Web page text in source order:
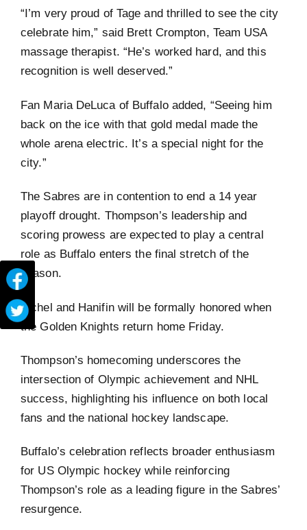
“I’m very proud of Tage and thrilled to see the city
celebrate him,” said Brett Crompton, Team USA
massage therapist. “He’s worked hard, and this
recognition is well deserved.”
Fan Maria DeLuca of Buffalo added, “Seeing him
back on the ice with that gold medal made the
whole arena electric. It’s a special night for the
city.”
The Sabres are in contention to end a 14 year
playoff drought. Thompson’s leadership and
scoring prowess are expected to play a central
role as Buffalo enters the final stretch of the
season.
Eichel and Hanifin will be formally honored when
the Golden Knights return home Friday.
Thompson’s homecoming underscores the
intersection of Olympic achievement and NHL
success, highlighting his influence on both local
fans and the national hockey landscape.
Buffalo’s celebration reflects broader enthusiasm
for US Olympic hockey while reinforcing
Thompson’s role as a leading figure in the Sabres’
resurgence.